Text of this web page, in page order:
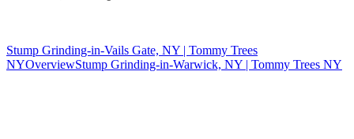
Stump Grinding-in-Vails Gate, NY | Tommy Trees
NYOverviewStump Grinding-in-Warwick, NY | Tommy Trees NY